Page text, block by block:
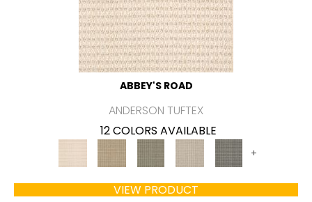
ABBEY'S ROAD
ANDERSON TUFTEX
12 COLORS AVAILABLE
+
VIEW PRODUCT